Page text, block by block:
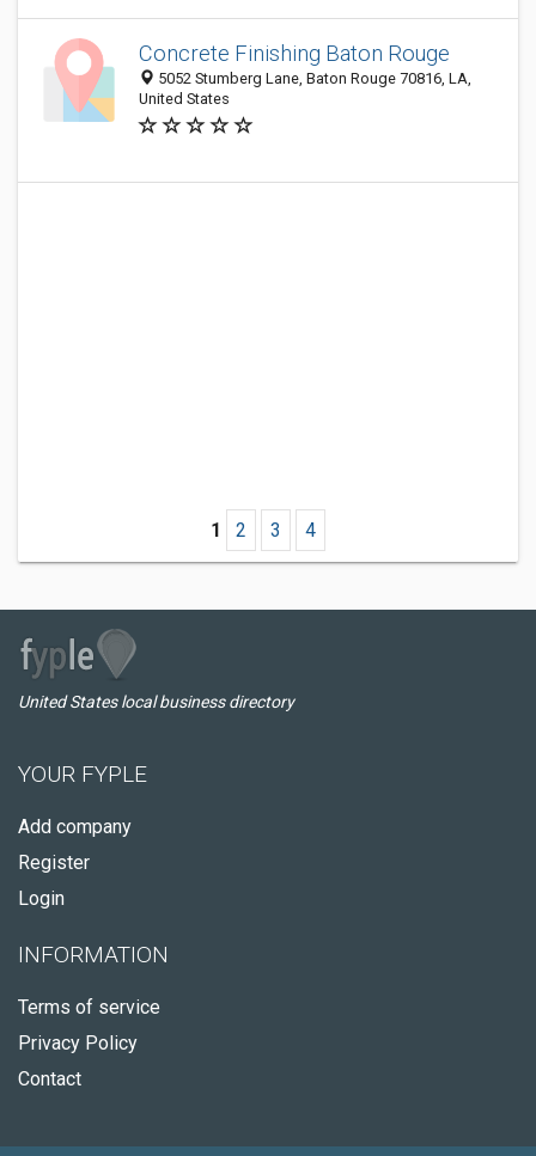
Concrete Finishing Baton Rouge
5052 Stumberg Lane, Baton Rouge 70816, LA,
United States
1 2 3 4
United States local business directory
YOUR FYPLE
Add company
Register
Login
INFORMATION
Terms of service
Privacy Policy
Contact